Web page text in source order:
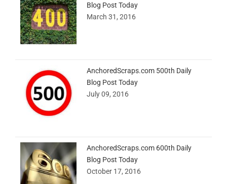
Blog Post Today
March 31, 2016
AnchoredScraps.com 500th Daily
Blog Post Today
July 09, 2016
AnchoredScraps.com 600th Daily
Blog Post Today
October 17, 2016